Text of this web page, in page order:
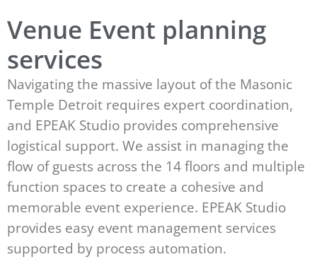
Venue Event planning
services
Navigating the massive layout of the Masonic
Temple Detroit requires expert coordination,
and EPEAK Studio provides comprehensive
logistical support. We assist in managing the
flow of guests across the 14 floors and multiple
function spaces to create a cohesive and
memorable event experience. EPEAK Studio
provides easy event management services
supported by process automation.